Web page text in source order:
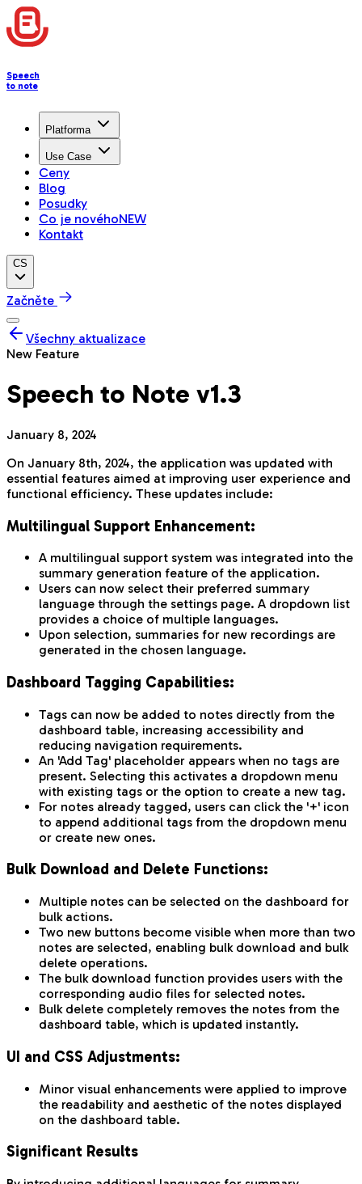
Speech
to note
Platforma
Use Case
Ceny
Blog
Posudky
Co je novéhoNEW
Kontakt
CS
Začněte
Všechny aktualizace
New Feature
Speech to Note v1.3
January 8, 2024
On January 8th, 2024, the application was updated with
essential features aimed at improving user experience and
functional efficiency. These updates include:
Multilingual Support Enhancement:
A multilingual support system was integrated into the
summary generation feature of the application.
Users can now select their preferred summary
language through the settings page. A dropdown list
provides a choice of multiple languages.
Upon selection, summaries for new recordings are
generated in the chosen language.
Dashboard Tagging Capabilities:
Tags can now be added to notes directly from the
dashboard table, increasing accessibility and
reducing navigation requirements.
An 'Add Tag' placeholder appears when no tags are
present. Selecting this activates a dropdown menu
with existing tags or the option to create a new tag.
For notes already tagged, users can click the '+' icon
to append additional tags from the dropdown menu
or create new ones.
Bulk Download and Delete Functions:
Multiple notes can be selected on the dashboard for
bulk actions.
Two new buttons become visible when more than two
notes are selected, enabling bulk download and bulk
delete operations.
The bulk download function provides users with the
corresponding audio files for selected notes.
Bulk delete completely removes the notes from the
dashboard table, which is updated instantly.
UI and CSS Adjustments:
Minor visual enhancements were applied to improve
the readability and aesthetic of the notes displayed
on the dashboard table.
Significant Results